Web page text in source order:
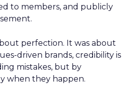
to members, and publicly
perfection. It was about
driven brands, credibility is
mistakes, but by
when they happen.